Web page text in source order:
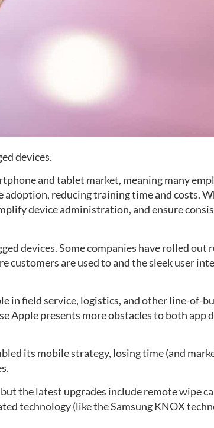
devices.
and tablet market, meaning many
reducing training time and costs.
device administration, and ensure
devices. Some companies have rolled out
are used to and the sleek user
in field service, logistics, and other line-of-
Apple presents more obstacles to both app
its mobile strategy, losing time (and
the latest upgrades include remote wipe
technology (like the Samsung KNOX